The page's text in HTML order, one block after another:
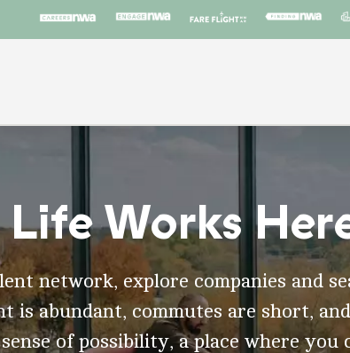
Life Works
network, explore companies and
is abundant, commutes are short,
of possibility, a place where you